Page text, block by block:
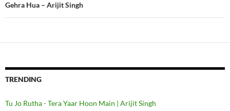
Gehra Hua – Arijit Singh
TRENDING
Tu Jo Rutha - Tera Yaar Hoon Main | Arijit Singh